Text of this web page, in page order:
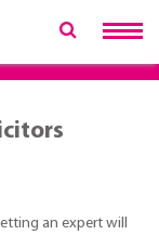
an expert will